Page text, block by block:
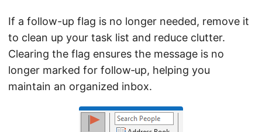
If a follow-up flag is no longer needed, remove it
to clean up your task list and reduce clutter.
Clearing the flag ensures the message is no
longer marked for follow‑up, helping you
maintain an organized inbox.